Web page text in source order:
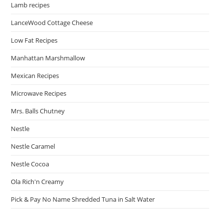
Lamb recipes
LanceWood Cottage Cheese
Low Fat Recipes
Manhattan Marshmallow
Mexican Recipes
Microwave Recipes
Mrs. Balls Chutney
Nestle
Nestle Caramel
Nestle Cocoa
Ola Rich'n Creamy
Pick & Pay No Name Shredded Tuna in Salt Water